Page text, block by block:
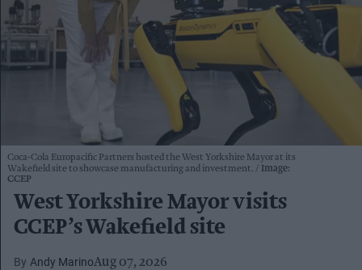
Coca-Cola Europacific Partners hosted the West Yorkshire Mayor at its
Wakefield site to showcase manufacturing and investment.
Image:
CCEP
West Yorkshire Mayor visits
CCEP’s Wakefield site
Andy MarinoAug 07, 2026